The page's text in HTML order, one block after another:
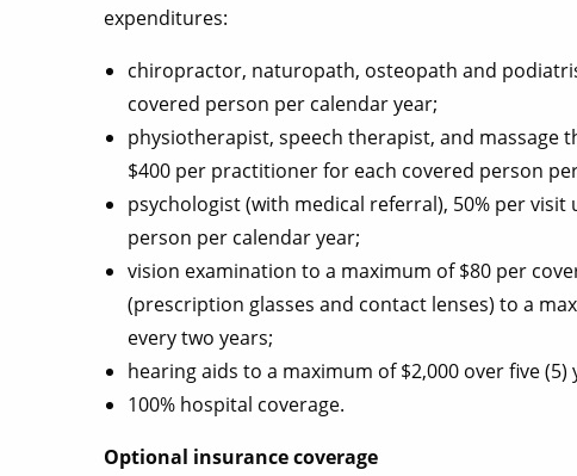
expenditures:
chiropractor, naturopath, osteopath and
covered person per calendar year;
physiotherapist, speech therapist, and massage
$400 per practitioner for each covered person
psychologist (with medical referral), 50% per
person per calendar year;
vision examination to a maximum of $80 per
(prescription glasses and contact lenses) to a
every two years;
hearing aids to a maximum of $2,000 over five (5)
100% hospital coverage.
Optional insurance coverage